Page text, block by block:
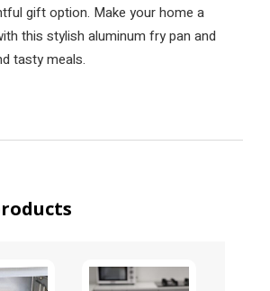
gift option. Make your home a
this stylish aluminum fry pan and
tasty meals.